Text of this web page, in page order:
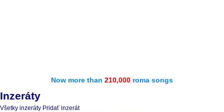
Now more than 210,000 roma songs
Inzeráty
Všetky inzeráty Pridať inzerát